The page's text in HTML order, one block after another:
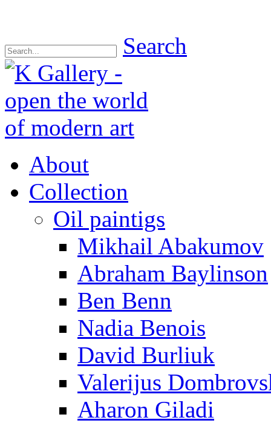
Search
About
Collection
Oil paintigs
Mikhail Abakumov
Abraham Baylinson
Ben Benn
Nadia Benois
David Burliuk
Valerijus
Aharon Giladi